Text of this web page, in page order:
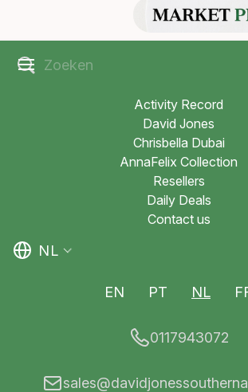
Activity Record
David Jones
Chrisbella Dubai
AnnaFelix Collection
Resellers
Daily Deals
Contact us
NL
EN PT NL
0117943072